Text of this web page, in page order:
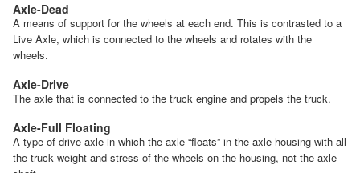
Axle-Dead
A means of support for the wheels at each end. This is contrasted to a
Live Axle, which is connected to the wheels and rotates with the
wheels.
Axle-Drive
The axle that is connected to the truck engine and propels the truck.
Axle-Full Floating
A type of drive axle in which the axle “floats” in the axle housing with all
the truck weight and stress of the wheels on the housing, not the axle